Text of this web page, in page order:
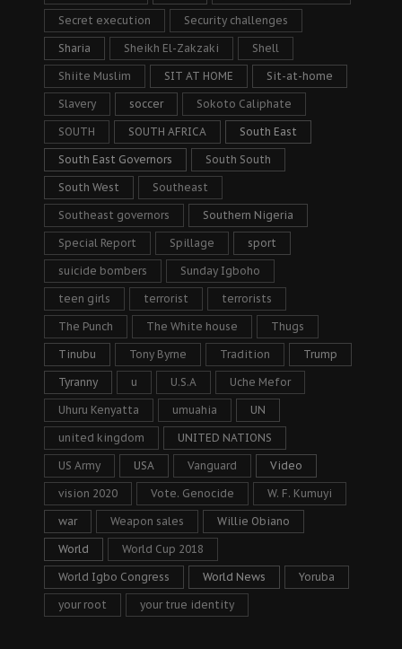
Secret execution Security challenges
Sharia Sheikh El-Zakzaki Shell
Shiite Muslim SIT AT HOME Sit-at-home
Slavery soccer Sokoto Caliphate
SOUTH SOUTH AFRICA South East
South East Governors South South
South West Southeast
Southeast governors Southern Nigeria
Special Report Spillage sport
suicide bombers Sunday Igboho
teen girls terrorist terrorists
The Punch The White house Thugs
Tinubu Tony Byrne Tradition Trump
Tyranny u U.S.A Uche Mefor
Uhuru Kenyatta umuahia UN
united kingdom UNITED NATIONS
US Army USA Vanguard Video
vision 2020 Vote. Genocide W. F. Kumuyi
war Weapon sales Willie Obiano
World World Cup 2018
World Igbo Congress World News Yoruba
your root your true identity